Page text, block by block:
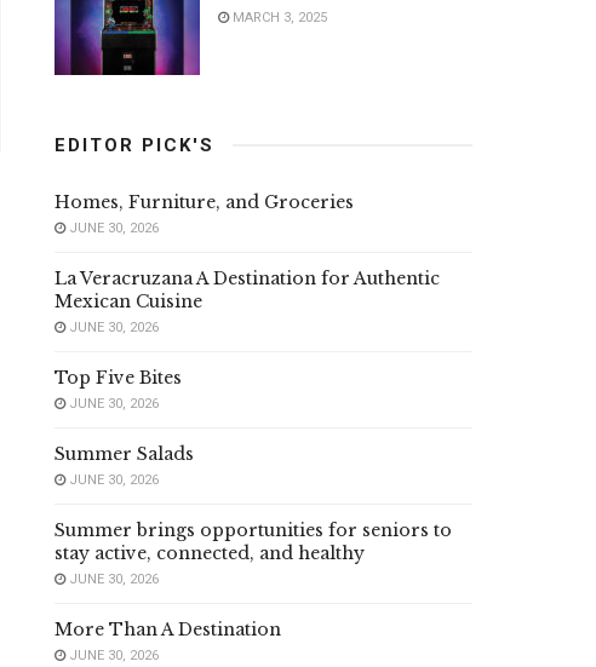
MARCH 3, 2025
EDITOR PICK'S
Homes, Furniture, and Groceries
JUNE 30, 2026
La Veracruzana A Destination for Authentic
Mexican Cuisine
JUNE 30, 2026
Top Five Bites
JUNE 30, 2026
Summer Salads
JUNE 30, 2026
Summer brings opportunities for seniors to
stay active, connected, and healthy
JUNE 30, 2026
More Than A Destination
JUNE 30, 2026